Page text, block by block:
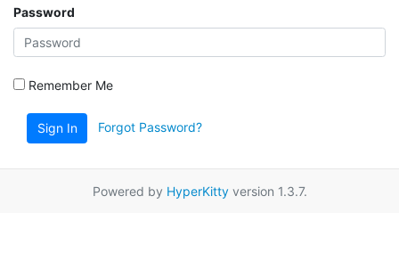
Password
Remember Me
Sign In Forgot Password?
Powered by HyperKittyversion 1.3.7.